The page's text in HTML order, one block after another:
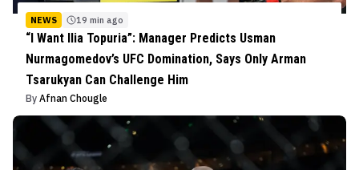
NEWS 19 min ago
“I Want Ilia Topuria”: Manager Predicts Usman
Nurmagomedov’s UFC Domination, Says Only Arman
Tsarukyan Can Challenge Him
By Afnan Chougle